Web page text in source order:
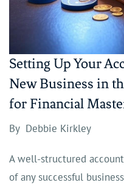
Setting Up Your
New Business in
for Financial
By Debbie Kirkley
A well-structured
of any successful